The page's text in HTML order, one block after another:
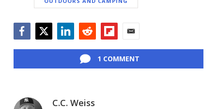
1 COMMENT
C.C. Weiss